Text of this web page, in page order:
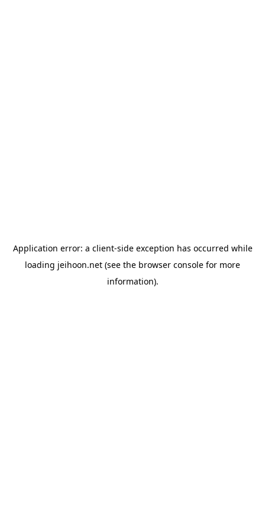
Application error: a client-side exception has occurred while
loading jeihoon.net (see the browser console for more
information).